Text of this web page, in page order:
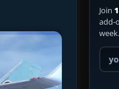
Join
add-
week.
Your